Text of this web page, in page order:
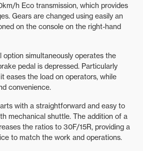
h Eco transmission, which provides
Gears are changed using easily an
on the console on the right-hand
simultaneously operates the
pedal is depressed. Particularly
eases the load on operators, while
convenience.
with a straightforward and easy to
mechanical shuttle. The addition of a
the ratios to 30F/15R, providing a
to match the work and operations.